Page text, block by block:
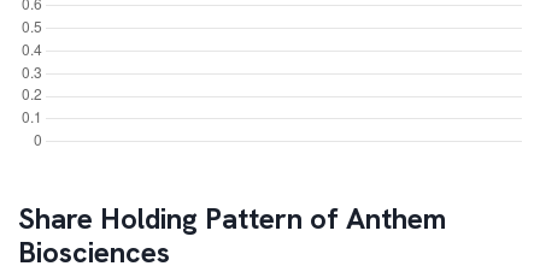
Share Holding Pattern ofAnthem
Biosciences